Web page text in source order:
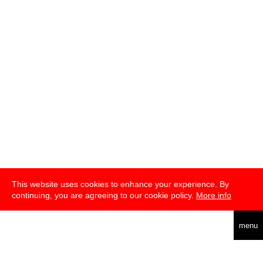
This website uses cookies to enhance your experience. By
continuing, you are agreeing to our cookie policy. More info
menu